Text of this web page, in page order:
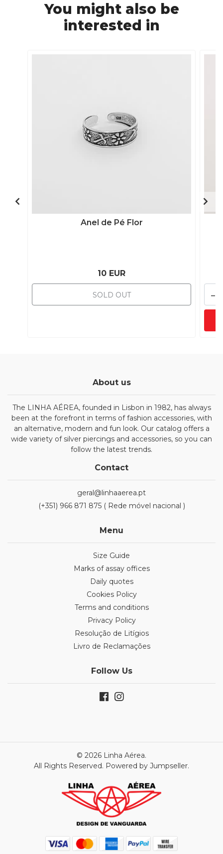
You might also be
interested in
Anel de Pé Flor
10 EUR
SOLD OUT -
About us
The LINHA AÉREA, founded in Lisbon in 1982, has always
been at the forefront in terms of fashion accessories, with
an alternative, modern and fun look. Our catalog offers a
wide variety of silver piercings and accessories, so you can
follow the latest trends.
Contact
geral@linhaaerea.pt
(+351) 966 871 875 ( Rede móvel nacional )
Menu
Size Guide
Marks of assay offices
Daily quotes
Cookies Policy
Terms and conditions
Privacy Policy
Resolução de Litígios
Livro de Reclamações
Follow Us
© 2026 Linha Aérea.
All Rights Reserved. Powered by Jumpseller.